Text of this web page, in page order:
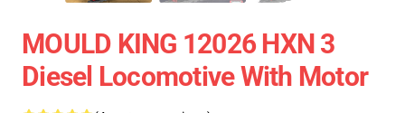
MOULD KING 12026 HXN 3
Diesel Locomotive With Motor